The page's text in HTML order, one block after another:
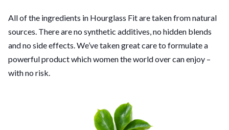
All of the ingredients in Hourglass Fit are taken from natural
sources. There are no synthetic additives, no hidden blends
and no side effects. We’ve taken great care to formulate a
powerful product which women the world over can enjoy –
with no risk.